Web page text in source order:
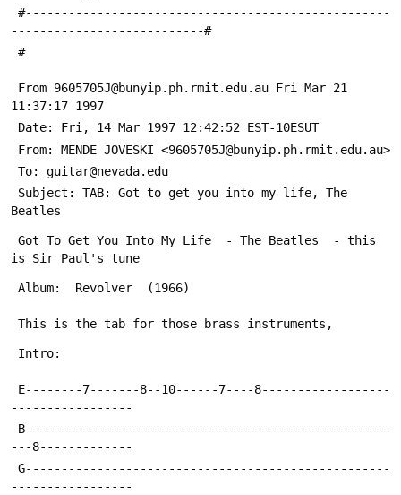
---------------------------#
#
11:37:17 1997
Date: Fri, 14 Mar 1997 12:42:52 EST-10ESUT
From: MENDE JOVESKI <9605705J@bunyip.ph.rmit.edu.au>
To: guitar@nevada.edu
Beatles
is Sir Paul's tune
Album:  Revolver  (1966)
This is the tab for those brass instruments,
Intro:
-----------------
---8-------------
-----------------